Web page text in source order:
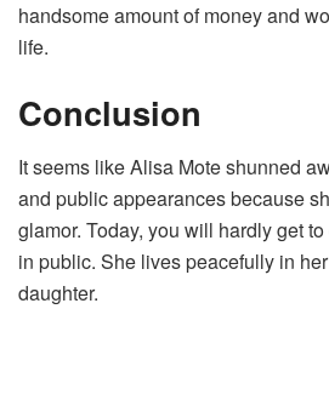
handsome amount of money and
life.
Conclusion
It seems like Alisa Mote shunned
and public appearances because
glamor. Today, you will hardly get
in public. She lives peacefully in
daughter.